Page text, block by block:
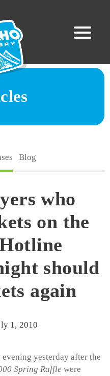
Blog
who
on the
should
again
1, 2010
yesterday after the
Spring Raffle were